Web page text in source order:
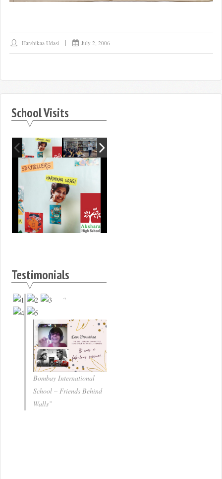
Harshikaa Udasi July 2, 2006
School Visits
Testimonials
Bombay International
School – Friends Behind
Walls